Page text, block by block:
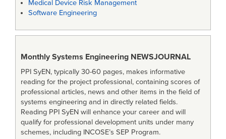
Medical Device Risk Management
Software Engineering
Monthly Systems Engineering NEWSJOURNAL
PPI SyEN, typically 30-60 pages, makes informative
reading for the project professional, containing scores of
professional articles, news and other items in the field of
systems engineering and in directly related fields.
Reading PPI SyEN will enhance your career and will
qualify for professional development units under many
schemes, including INCOSE’s SEP Program.